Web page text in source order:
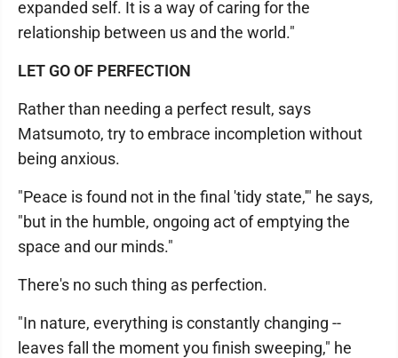
expanded self. It is a way of caring for the
relationship between us and the world."
LET GO OF PERFECTION
Rather than needing a perfect result, says
Matsumoto, try to embrace incompletion without
being anxious.
"Peace is found not in the final 'tidy state,'" he says,
"but in the humble, ongoing act of emptying the
space and our minds."
There's no such thing as perfection.
"In nature, everything is constantly changing --
leaves fall the moment you finish sweeping," he